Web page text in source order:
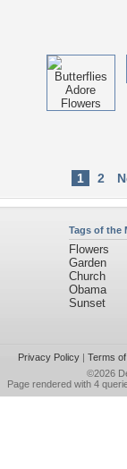
1 2
Tags of the
Flowers
Garden
Church
Obama
Sunset
Privacy Policy| Terms
©2026
Page rendered with 4